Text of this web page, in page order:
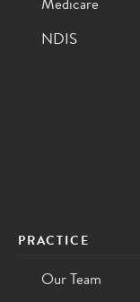
NDIS
PRACTICE
Our Team